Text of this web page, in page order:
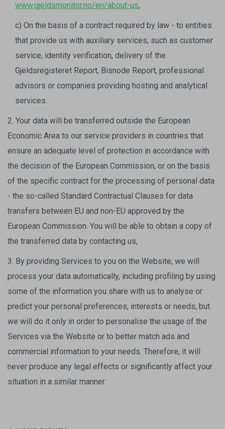
www.gjeldsmonitor.no/en/about-us,
c) On the basis of a contract required by law - to entities
that provide us with auxiliary services, such as customer
service, identity verification, delivery of the
Gjeldsregisteret Report, Bisnode Report, professional
advisors or companies providing hosting and analytical
services.
2. Your data will be transferred outside the European
Economic Area to our service providers in countries that
ensure an adequate level of protection in accordance with
the decision of the European Commission, or on the basis
of the specific contract for the processing of personal data
- the so-called Standard Contractual Clauses for data
transfers between EU and non-EU approved by the
European Commission. You will be able to obtain a copy of
the transferred data by contacting us,
3. By providing Services to you on the Website, we will
process your data automatically, including profiling by using
some of the information you share with us to analyse or
predict your personal preferences, interests or needs, but
we will do it only in order to personalise the usage of the
Services via the Website or to better match ads and
commercial information to your needs. Therefore, it will
never produce any legal effects or significantly affect your
situation in a similar manner.